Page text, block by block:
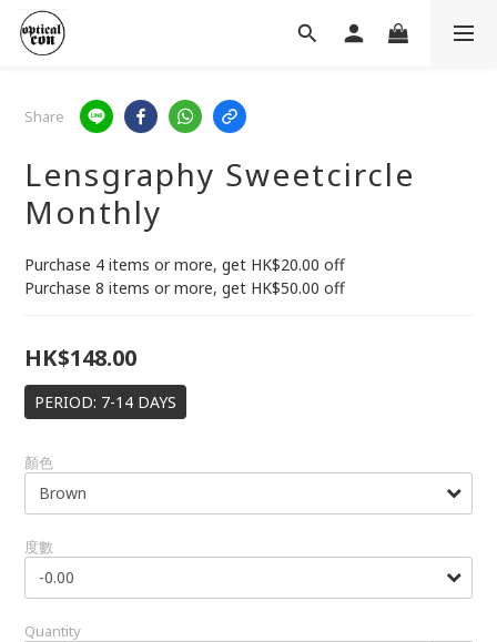
Share
Lensgraphy Sweetcircle
Monthly
Purchase 4 items or more, get HK$20.00 off
Purchase 8 items or more, get HK$50.00 off
HK$148.00
PERIOD: 7-14 DAYS
顏色
度數
Quantity